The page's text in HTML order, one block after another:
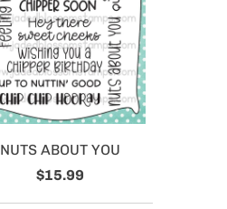
NUTS ABOUT YOU
$15.99